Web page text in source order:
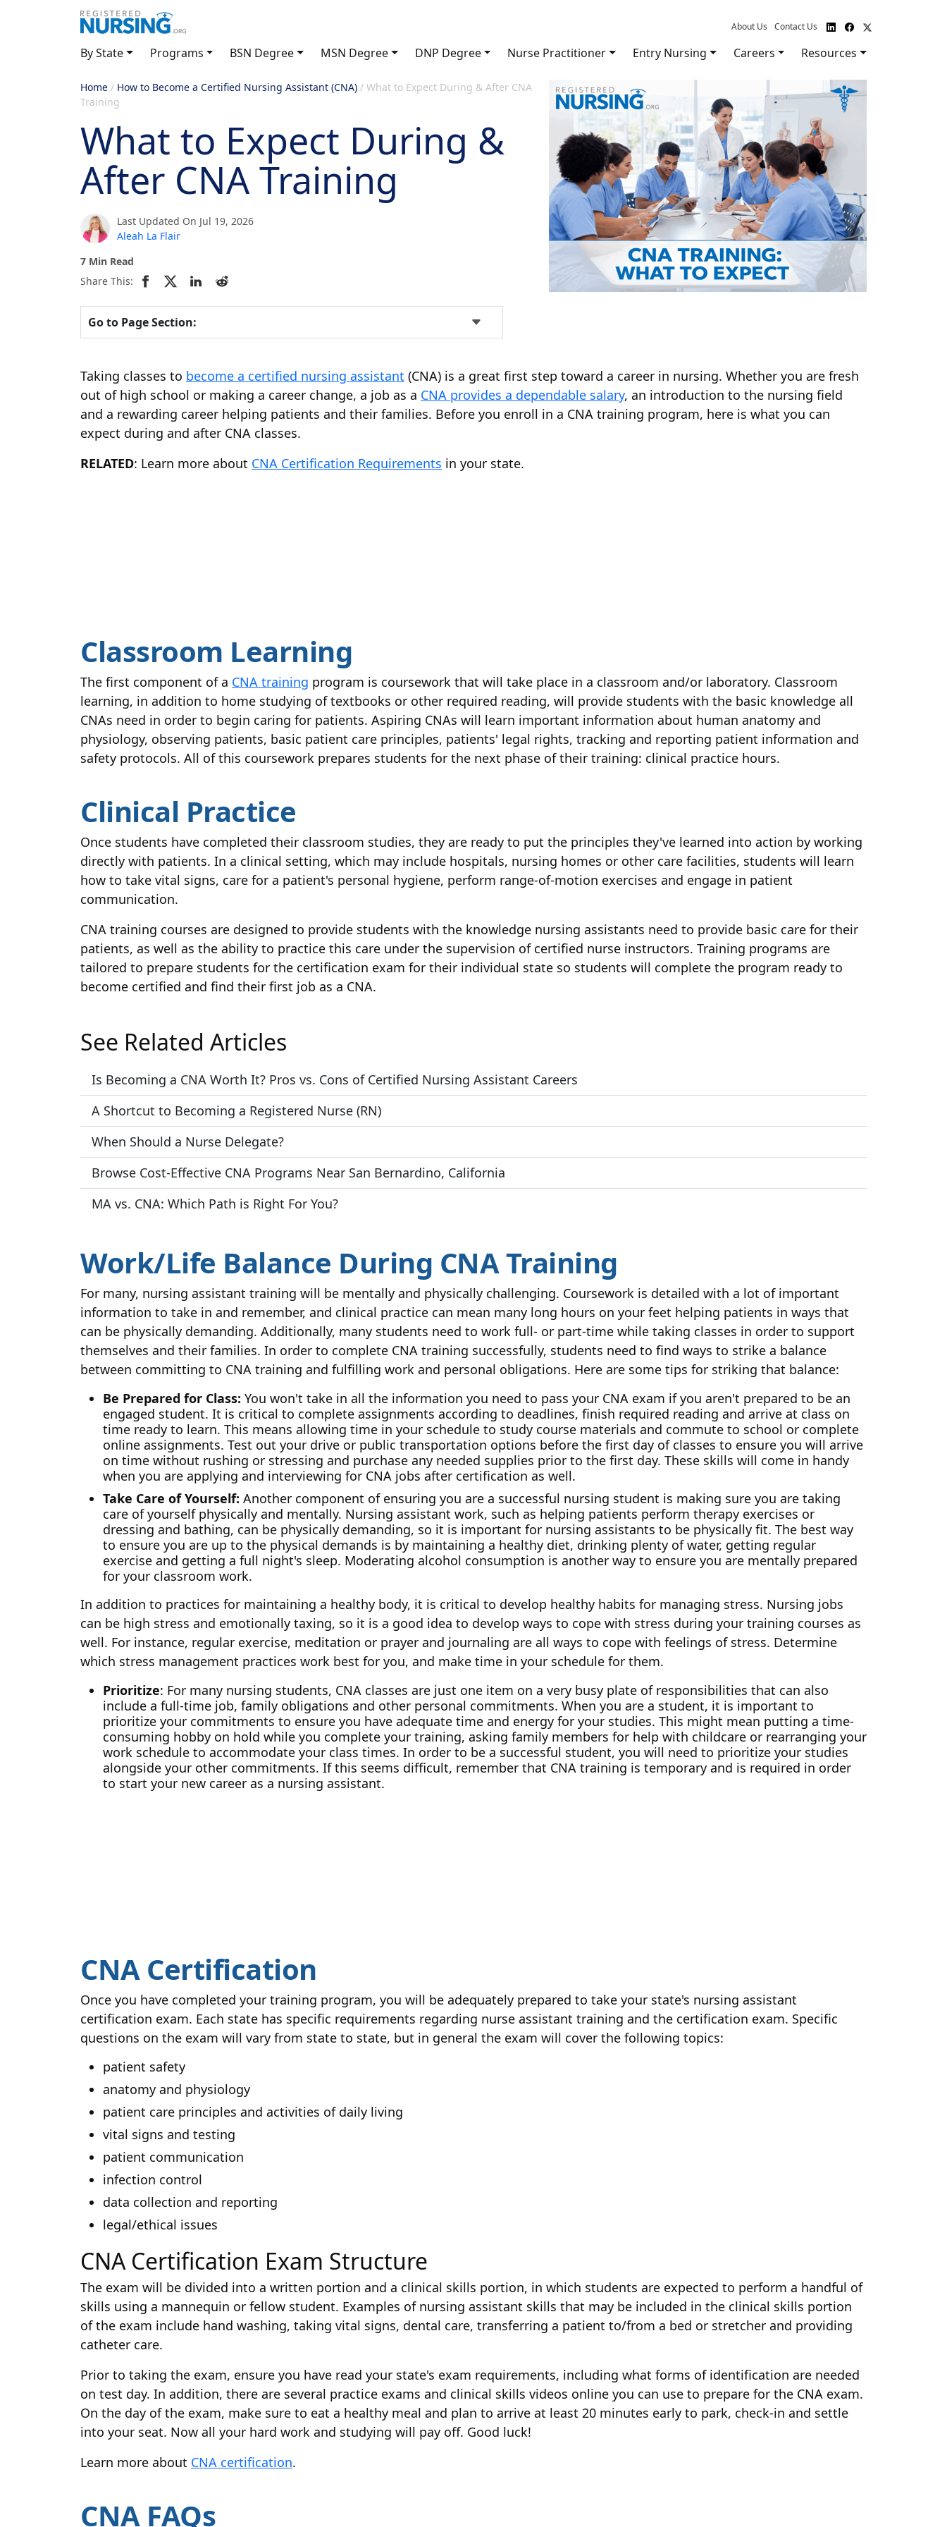
About Us Contact Us
By State Programs BSN Degree MSN Degree DNP Degree Nurse Practitioner Entry Nursing Careers Resources
Home / How to Become a Certified Nursing Assistant (CNA) / What to Expect During & After CNA
Training
What to Expect During &
After CNA Training
Last Updated On Jul 19, 2026
Aleah La Flair
7 Min Read
Share This:
Go to Page Section:
Taking classes to become a certified nursing assistant (CNA) is a great first step toward a career in nursing. Whether you are fresh
out of high school or making a career change, a job as a CNA provides a dependable salary, an introduction to the nursing field
and a rewarding career helping patients and their families. Before you enroll in a CNA training program, here is what you can
expect during and after CNA classes.
RELATED: Learn more about CNA Certification Requirements in your state.
Classroom Learning
The first component of a CNA training program is coursework that will take place in a classroom and/or laboratory. Classroom
learning, in addition to home studying of textbooks or other required reading, will provide students with the basic knowledge all
CNAs need in order to begin caring for patients. Aspiring CNAs will learn important information about human anatomy and
physiology, observing patients, basic patient care principles, patients' legal rights, tracking and reporting patient information and
safety protocols. All of this coursework prepares students for the next phase of their training: clinical practice hours.
Clinical Practice
Once students have completed their classroom studies, they are ready to put the principles they've learned into action by working
directly with patients. In a clinical setting, which may include hospitals, nursing homes or other care facilities, students will learn
how to take vital signs, care for a patient's personal hygiene, perform range-of-motion exercises and engage in patient
communication.
CNA training courses are designed to provide students with the knowledge nursing assistants need to provide basic care for their
patients, as well as the ability to practice this care under the supervision of certified nurse instructors. Training programs are
tailored to prepare students for the certification exam for their individual state so students will complete the program ready to
become certified and find their first job as a CNA.
See Related Articles
Is Becoming a CNA Worth It? Pros vs. Cons of Certified Nursing Assistant Careers
A Shortcut to Becoming a Registered Nurse (RN)
When Should a Nurse Delegate?
Browse Cost-Effective CNA Programs Near San Bernardino, California
MA vs. CNA: Which Path is Right For You?
Work/Life Balance During CNA Training
For many, nursing assistant training will be mentally and physically challenging. Coursework is detailed with a lot of important
information to take in and remember, and clinical practice can mean many long hours on your feet helping patients in ways that
can be physically demanding. Additionally, many students need to work full- or part-time while taking classes in order to support
themselves and their families. In order to complete CNA training successfully, students need to find ways to strike a balance
between committing to CNA training and fulfilling work and personal obligations. Here are some tips for striking that balance:
Be Prepared for Class: You won't take in all the information you need to pass your CNA exam if you aren't prepared to be an
engaged student. It is critical to complete assignments according to deadlines, finish required reading and arrive at class on
time ready to learn. This means allowing time in your schedule to study course materials and commute to school or complete
online assignments. Test out your drive or public transportation options before the first day of classes to ensure you will arrive
on time without rushing or stressing and purchase any needed supplies prior to the first day. These skills will come in handy
when you are applying and interviewing for CNA jobs after certification as well.
Take Care of Yourself: Another component of ensuring you are a successful nursing student is making sure you are taking
care of yourself physically and mentally. Nursing assistant work, such as helping patients perform therapy exercises or
dressing and bathing, can be physically demanding, so it is important for nursing assistants to be physically fit. The best way
to ensure you are up to the physical demands is by maintaining a healthy diet, drinking plenty of water, getting regular
exercise and getting a full night's sleep. Moderating alcohol consumption is another way to ensure you are mentally prepared
for your classroom work.
In addition to practices for maintaining a healthy body, it is critical to develop healthy habits for managing stress. Nursing jobs
can be high stress and emotionally taxing, so it is a good idea to develop ways to cope with stress during your training courses as
well. For instance, regular exercise, meditation or prayer and journaling are all ways to cope with feelings of stress. Determine
which stress management practices work best for you, and make time in your schedule for them.
Prioritize: For many nursing students, CNA classes are just one item on a very busy plate of responsibilities that can also
include a full-time job, family obligations and other personal commitments. When you are a student, it is important to
prioritize your commitments to ensure you have adequate time and energy for your studies. This might mean putting a time-
consuming hobby on hold while you complete your training, asking family members for help with childcare or rearranging your
work schedule to accommodate your class times. In order to be a successful student, you will need to prioritize your studies
alongside your other commitments. If this seems difficult, remember that CNA training is temporary and is required in order
to start your new career as a nursing assistant.
CNA Certification
Once you have completed your training program, you will be adequately prepared to take your state's nursing assistant
certification exam. Each state has specific requirements regarding nurse assistant training and the certification exam. Specific
questions on the exam will vary from state to state, but in general the exam will cover the following topics:
patient safety
anatomy and physiology
patient care principles and activities of daily living
vital signs and testing
patient communication
infection control
data collection and reporting
legal/ethical issues
CNA Certification Exam Structure
The exam will be divided into a written portion and a clinical skills portion, in which students are expected to perform a handful of
skills using a mannequin or fellow student. Examples of nursing assistant skills that may be included in the clinical skills portion
of the exam include hand washing, taking vital signs, dental care, transferring a patient to/from a bed or stretcher and providing
catheter care.
Prior to taking the exam, ensure you have read your state's exam requirements, including what forms of identification are needed
on test day. In addition, there are several practice exams and clinical skills videos online you can use to prepare for the CNA exam.
On the day of the exam, make sure to eat a healthy meal and plan to arrive at least 20 minutes early to park, check-in and settle
into your seat. Now all your hard work and studying will pay off. Good luck!
Learn more about CNA certification.
CNA FAQs